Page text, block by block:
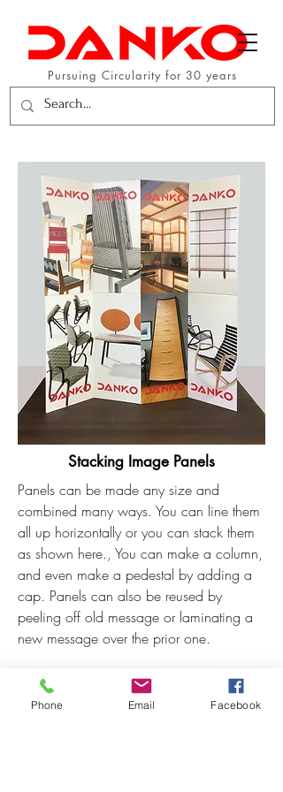
Pursuing Circularity for 30 years
Stacking Image Panels
Panels can be made any size and
combined many ways. You can line them
all up horizontally or you can stack them
as shown here., You can make a column,
and even make a pedestal by adding a
cap. Panels can also be reused by
peeling off old message or laminating a
new message over the prior one.
Shown here is an 8 panel set.
Each panel
measures 21-5/8" x 46-
Phone Email Facebook